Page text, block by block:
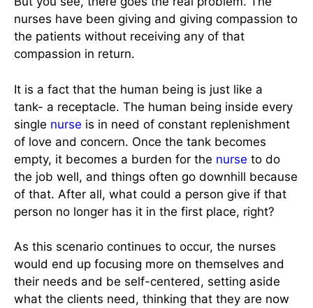
nurses have been giving and giving compassion to
the patients without receiving any of that
compassion in return.
It is a fact that the human being is just like a
tank- a receptacle. The human being inside every
single nurse is in need of constant replenishment
of love and concern. Once the tank becomes
empty, it becomes a burden for the nurse to do
the job well, and things often go downhill because
of that. After all, what could a person give if that
person no longer has it in the first place, right?
As this scenario continues to occur, the nurses
would end up focusing more on themselves and
their needs and be self-centered, setting aside
what the clients need, thinking that they are now